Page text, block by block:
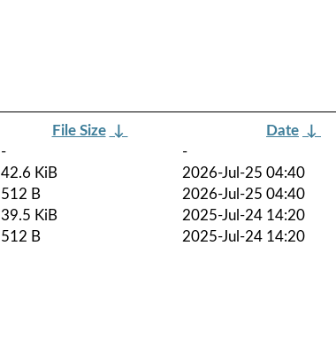
File Size ↓ Date ↓
-
-
42.6 KiB
2026-Jul-25 04:40
512 B
2026-Jul-25 04:40
39.5 KiB
2025-Jul-24 14:20
512 B 2025-Jul-24 14:20